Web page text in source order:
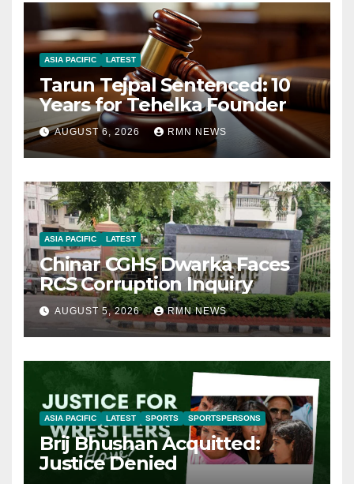
ASIA PACIFIC LATEST
Tarun Tejpal Sentenced: 10
Years for Tehelka Founder
AUGUST 6, 2026 RMN NEWS
ASIA PACIFIC LATEST
Chinar CGHS Dwarka Faces
RCS Corruption Inquiry
AUGUST 5, 2026 RMN NEWS
ASIA PACIFIC LATEST SPORTS SPORTSPERSONS
Brij Bhushan Acquitted:
Justice Denied